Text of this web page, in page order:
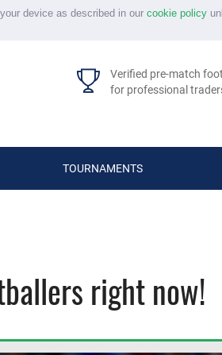
device as described in our cookie policy
Verified pre-match
for professional
TOURNAMENTS
right now!